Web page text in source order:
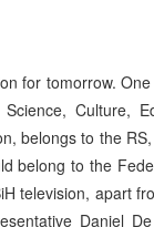
for tomorrow.
Culture,
belongs to the
belong to the
television, apart
Daniel